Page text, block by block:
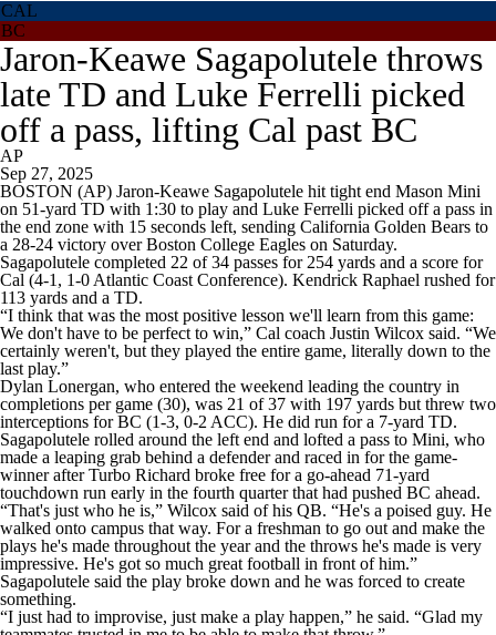
CAL
BC
Jaron-Keawe Sagapolutele throws
late TD and Luke Ferrelli picked
off a pass, lifting Cal past BC
AP
Sep 27, 2025
BOSTON (AP) Jaron-Keawe Sagapolutele hit tight end Mason Mini
on 51-yard TD with 1:30 to play and Luke Ferrelli picked off a pass in
the end zone with 15 seconds left, sending California Golden Bears to
a 28-24 victory over Boston College Eagles on Saturday.
Sagapolutele completed 22 of 34 passes for 254 yards and a score for
Cal (4-1, 1-0 Atlantic Coast Conference). Kendrick Raphael rushed for
113 yards and a TD.
“I think that was the most positive lesson we'll learn from this game:
We don't have to be perfect to win,” Cal coach Justin Wilcox said. “We
certainly weren't, but they played the entire game, literally down to the
last play.”
Dylan Lonergan, who entered the weekend leading the country in
completions per game (30), was 21 of 37 with 197 yards but threw two
interceptions for BC (1-3, 0-2 ACC). He did run for a 7-yard TD.
Sagapolutele rolled around the left end and lofted a pass to Mini, who
made a leaping grab behind a defender and raced in for the game-
winner after Turbo Richard broke free for a go-ahead 71-yard
touchdown run early in the fourth quarter that had pushed BC ahead.
“That's just who he is,” Wilcox said of his QB. “He's a poised guy. He
walked onto campus that way. For a freshman to go out and make the
plays he's made throughout the year and the throws he's made is very
impressive. He's got so much great football in front of him.”
Sagapolutele said the play broke down and he was forced to create
something.
“I just had to improvise, just make a play happen,” he said. “Glad my